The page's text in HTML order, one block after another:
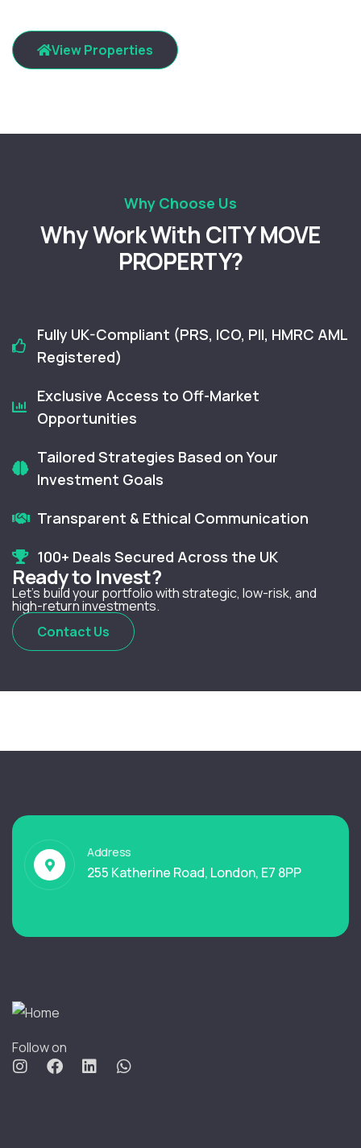
View Properties
Why Choose Us
Why Work With CITY MOVE
PROPERTY?
Fully UK-Compliant (PRS, ICO, PII, HMRC AML
Registered)
Exclusive Access to Off-Market
Opportunities
Tailored Strategies Based on Your
Investment Goals
Transparent & Ethical Communication
100+ Deals Secured Across the UK
Ready to Invest?
Let’s build your portfolio with strategic, low-risk, and
high-return investments.
Contact Us
Address
255 Katherine Road, London, E7 8PP
Follow on